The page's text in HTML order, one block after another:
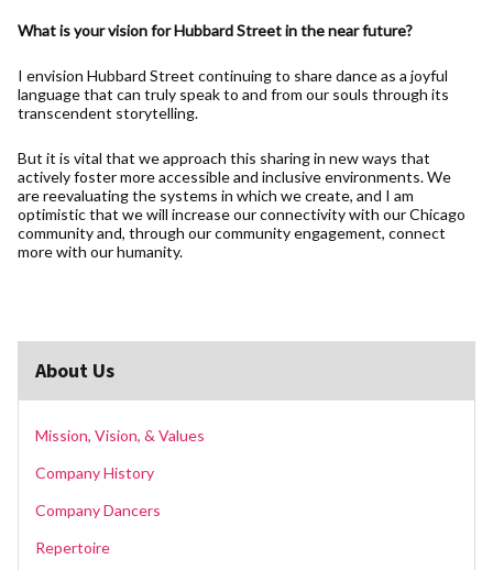
What is your vision for Hubbard Street in the near future?
I envision Hubbard Street continuing to share dance as a joyful
language that can truly speak to and from our souls through its
transcendent storytelling.
But it is vital that we approach this sharing in new ways that
actively foster more accessible and inclusive environments. We
are reevaluating the systems in which we create, and I am
optimistic that we will increase our connectivity with our Chicago
community and, through our community engagement, connect
more with our humanity.
About Us
Mission, Vision, & Values
Company History
Company Dancers
Repertoire